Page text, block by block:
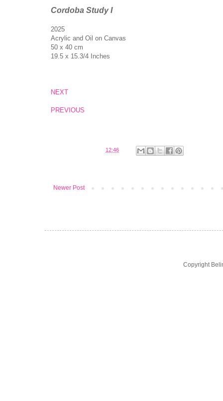
Cordoba Study I
2025
Acrylic and Oil on Canvas
50 x 40 cm
19.5 x 15.3/4 Inches
NEXT
PREVIOUS
12:46
Newer Post
Copyright